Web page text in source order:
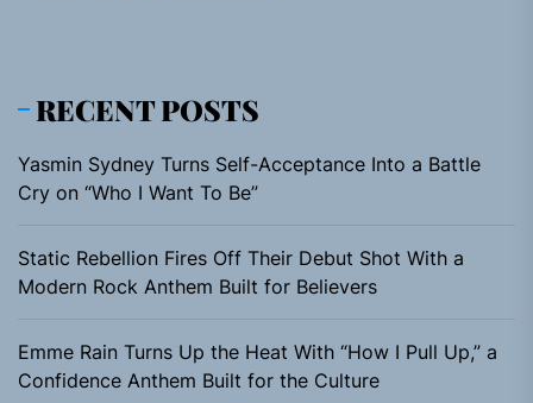
RECENT POSTS
Yasmin Sydney Turns Self-Acceptance Into a Battle
Cry on “Who I Want To Be”
Static Rebellion Fires Off Their Debut Shot With a
Modern Rock Anthem Built for Believers
Emme Rain Turns Up the Heat With “How I Pull Up,” a
Confidence Anthem Built for the Culture